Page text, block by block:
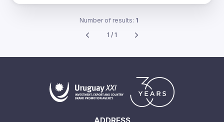
Number of results: 1
1 / 1